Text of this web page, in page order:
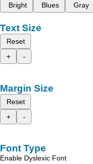
Bright
Blues Gray
Text Size
Reset
+
-
Margin Size
Reset
+
-
Font Type
Enable Dyslexic Font